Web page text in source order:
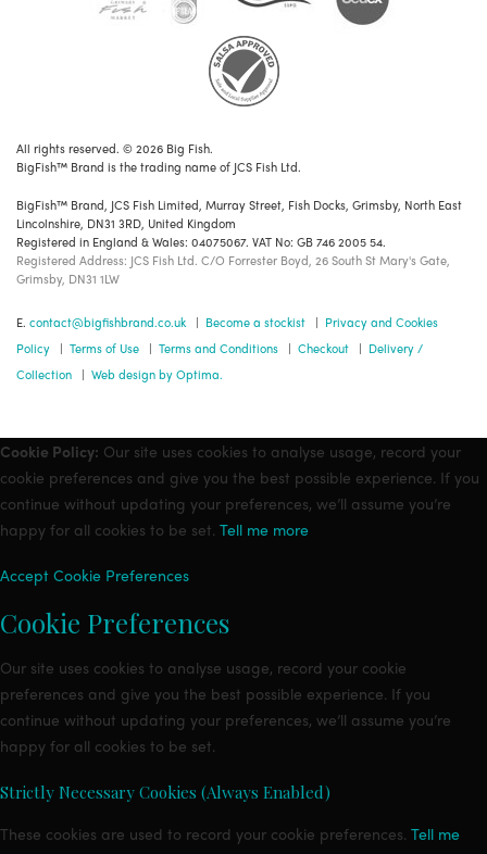
All rights reserved. © 2026 Big Fish.
BigFish™ Brand is the trading name of JCS Fish Ltd.
BigFish™ Brand, JCS Fish Limited, Murray Street, Fish Docks, Grimsby, North East
Lincolnshire, DN31 3RD, United Kingdom
Registered in England & Wales: 04075067. VAT No: GB 746 2005 54.
Registered Address: JCS Fish Ltd. C/O Forrester Boyd, 26 South St Mary's Gate,
Grimsby, DN31 1LW
E. contact@bigfishbrand.co.uk | Become a stockist | Privacy and Cookies
Policy
| Terms of Use | Terms and Conditions | Checkout | Delivery /
Collection
| Web design by Optima.
Cookie Policy: Our site uses cookies to analyse usage, record your
cookie preferences and give you the best possible experience. If you
continue without updating your preferences, we’ll assume you’re
happy for all cookies to be set. Tell me more
Accept Cookie Preferences
Cookie Preferences
Our site uses cookies to analyse usage, record your cookie
preferences and give you the best possible experience. If you
continue without updating your preferences, we’ll assume you’re
happy for all cookies to be set.
Strictly Necessary Cookies (Always Enabled)
These cookies are used to record your cookie preferences. Tell me